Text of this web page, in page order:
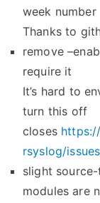
week number
Thanks to
remove
require it
It’s hard to
turn this off
closes
rsyslog/
slight
modules are